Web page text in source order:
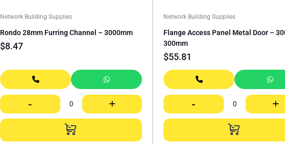
Network Building Supplies
Rondo 28mm Furring Channel – 3000mm
$8.47
- +
Network Building Supplies
Flange Access Panel Metal Door –
300mm
$55.81
- +